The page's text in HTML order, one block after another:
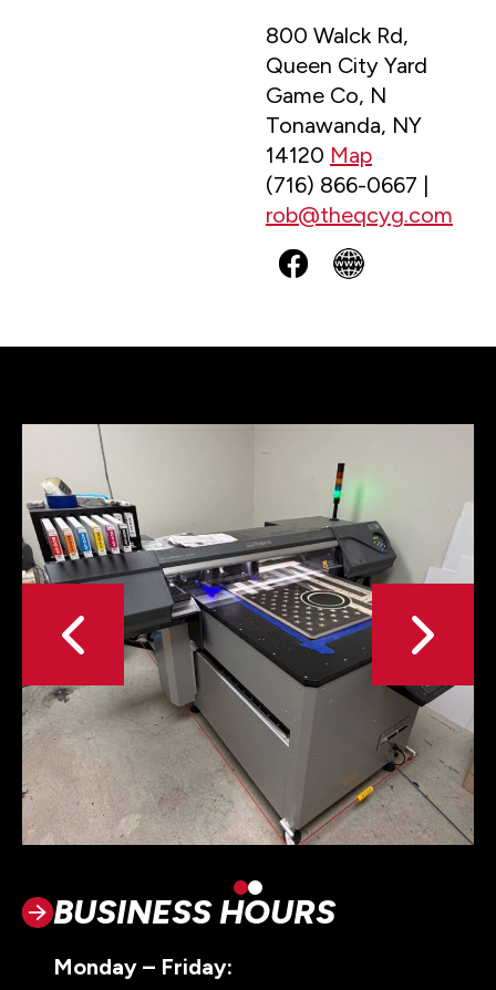
800 Walck Rd,
Queen City Yard
Game Co, N
Tonawanda, NY
14120 Map
(716) 866-0667 |
rob@theqcyg.com
BUSINESS HOURS
Monday – Friday: